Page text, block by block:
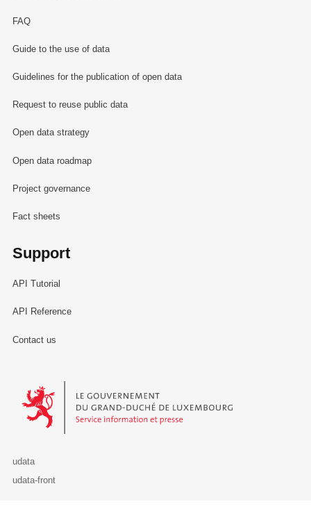
FAQ
Guide to the use of data
Guidelines for the publication of open data
Request to reuse public data
Open data strategy
Open data roadmap
Project governance
Fact sheets
Support
API Tutorial
API Reference
Contact us
Le Gouvernement du Grand-Duché de Luxembourg - Service
udata
udata-front